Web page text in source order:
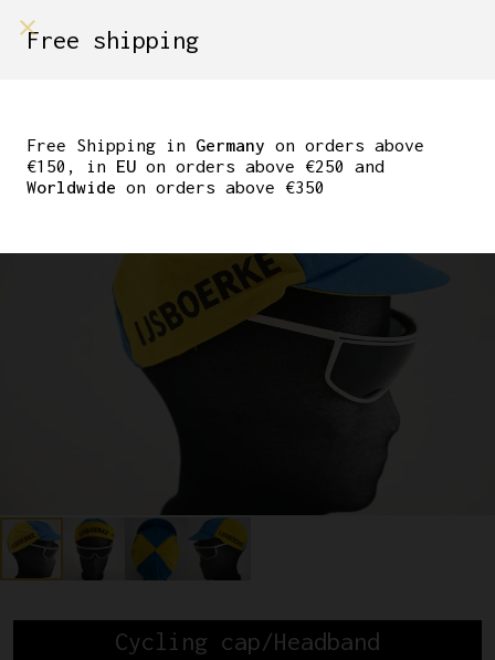
TEAM IJSBOERKE
Cycling cap/Headband
Free shipping
Free Shipping in Germany on orders above
€150, in EU on orders above €250 and
Worldwide on orders above €350